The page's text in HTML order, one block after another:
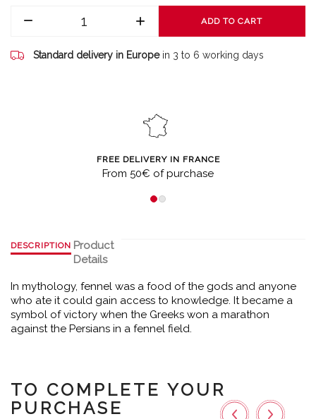
ADD TO CART
Standard delivery in Europe in 3 to 6 working days
FREE DELIVERY IN FRANCE
From 50€ of purchase
DESCRIPTION Product
Details
In mythology, fennel was a food of the gods and anyone
who ate it could gain access to knowledge. It became a
symbol of victory when the Greeks won a marathon
against the Persians in a fennel field.
TO COMPLETE YOUR
PURCHASE